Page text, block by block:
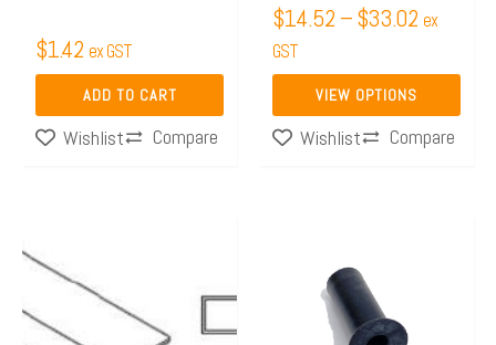
$1.42 ex GST
ADD TO CART
Wishlist Compare
$14.52 –$33.02 ex
GST
VIEW OPTIONS
chosen
on
the
product
pageWishlist Compare
$37.98
through
product
multiple